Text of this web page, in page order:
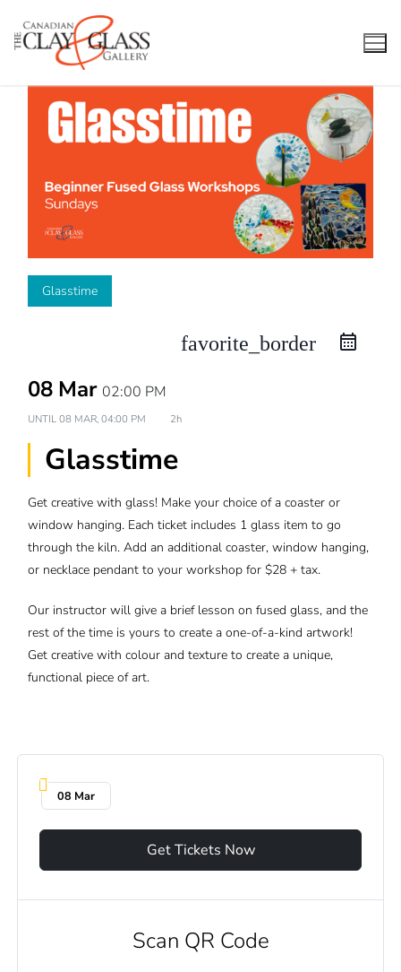
content
Glasstime
favorite_border
08 Mar 02:00 PM
UNTIL 08 MAR, 04:00 PM 2h
Glasstime
Get creative with glass! Make your choice of a coaster or
window hanging. Each ticket includes 1 glass item to go
through the kiln. Add an additional coaster, window hanging,
or necklace pendant to your workshop for $28 + tax.
Our instructor will give a brief lesson on fused glass, and the
rest of the time is yours to create a one-of-a-kind artwork!
Get creative with colour and texture to create a unique,
functional piece of art.
08 Mar
Get Tickets Now
Scan QR Code